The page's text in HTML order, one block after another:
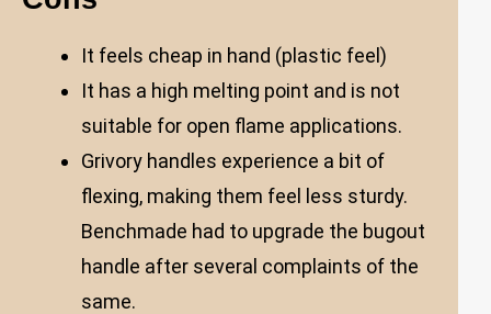
It feels cheap in hand (plastic feel)
It has a high melting point and is not
suitable for open flame applications.
Grivory handles experience a bit of
flexing, making them feel less sturdy.
Benchmade had to upgrade the bugout
handle after several complaints of the
same.